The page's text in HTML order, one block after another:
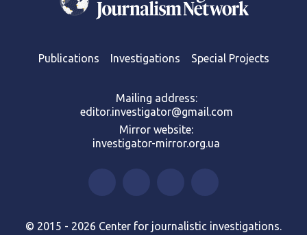
Publications Investigations Special Projects
Mailing address:
editor.investigator@gmail.com
Mirror website:
investigator-mirror.org.ua
© 2015 - 2026 Center for journalistic investigations.